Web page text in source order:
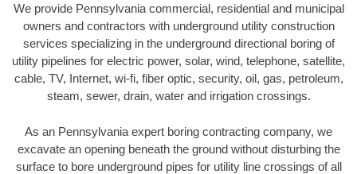
We provide Pennsylvania commercial, residential and municipal
owners and contractors with underground utility construction
services specializing in the underground directional boring of
utility pipelines for electric power, solar, wind, telephone, satellite,
cable, TV, Internet, wi-fi, fiber optic, security, oil, gas, petroleum,
steam, sewer, drain, water and irrigation crossings.
As an Pennsylvania expert boring contracting company, we
excavate an opening beneath the ground without disturbing the
surface to bore underground pipes for utility line crossings of all